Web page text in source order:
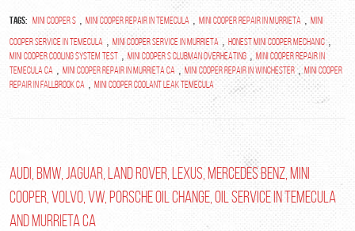
Tags: Mini Cooper S, Mini Cooper repair in Temecula, Mini Cooper Repair in Murrieta, Mini
Cooper Service in Temecula , Mini Cooper Service in Murrieta , Honest Mini Cooper Mechanic,
mini cooper cooling system test , mini cooper s clubman overheating, mini cooper repair in
temecula ca , mini cooper repair in murrieta ca , mini cooper repair in winchester,mini cooper
repair in fallbrook ca , Mini Cooper Coolant leak Temecula
Audi, BMW, Jaguar, Land Rover, Lexus, Mercedes Benz, Mini
Cooper, Volvo, VW, Porsche Oil Change, Oil Service in Temecula
and Murrieta Ca